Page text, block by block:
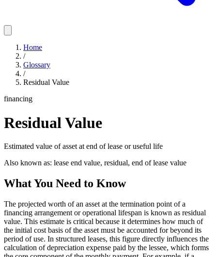
Home
/
Glossary
/
Residual Value
financing
Residual Value
Estimated value of asset at end of lease or useful life
Also known as: lease end value, residual, end of lease value
What You Need to Know
The projected worth of an asset at the termination point of a
financing arrangement or operational lifespan is known as residual
value. This estimate is critical because it determines how much of
the initial cost basis of the asset must be accounted for beyond its
period of use. In structured leases, this figure directly influences the
calculation of depreciation expense paid by the lessee, which forms